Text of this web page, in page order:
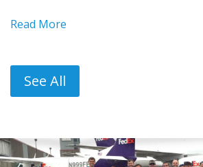
Read More
See All